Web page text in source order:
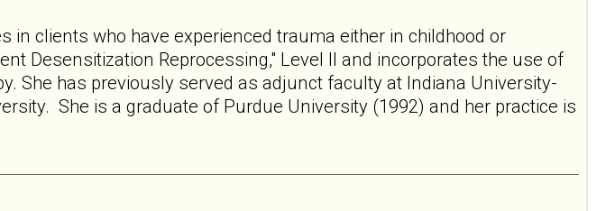
in clients who have experienced trauma either in childhood or
Desensitization Reprocessing," Level II and incorporates the use of
She has previously served as adjunct faculty at Indiana University-
She is a graduate of Purdue University (1992) and her practice is